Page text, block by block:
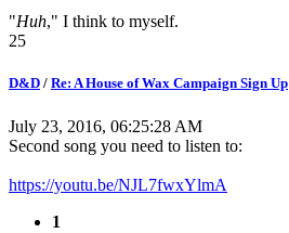
"Huh," I think to myself.
25
D&D / Re: A House of Wax Campaign Sign Up
July 23, 2016, 06:25:28 AM
Second song you need to listen to:
https://youtu.be/NJL7fwxYlmA
1